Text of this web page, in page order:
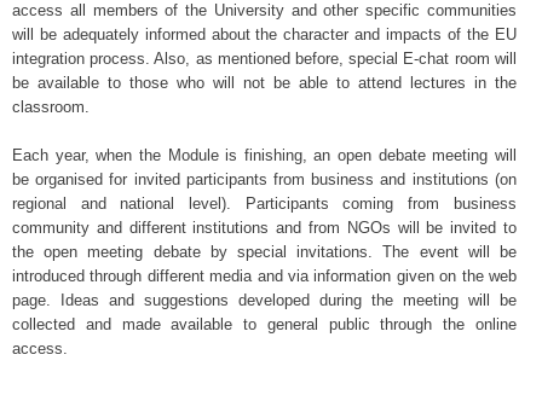
access all members of the University and other specific communities
will be adequately informed about the character and impacts of the EU
integration process. Also, as mentioned before, special E-chat room will
be available to those who will not be able to attend lectures in the
classroom.
Each year, when the Module is finishing, an open debate meeting will
be organised for invited participants from business and institutions (on
regional and national level). Participants coming from business
community and different institutions and from NGOs will be invited to
the open meeting debate by special invitations. The event will be
introduced through different media and via information given on the web
page. Ideas and suggestions developed during the meeting will be
collected and made available to general public through the online
access.